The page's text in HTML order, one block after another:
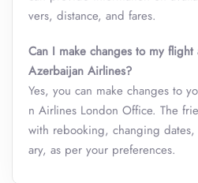
vers, distance, and fares.
Can I make changes to my
Azerbaijan Airlines?
Yes, you can make changes to
n Airlines London Office. The
with rebooking, changing
ary, as per your preferences.